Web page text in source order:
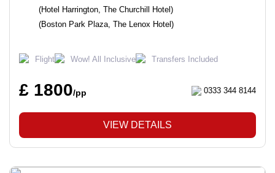
(Hotel Harrington, The Churchill Hotel)
(Boston Park Plaza, The Lenox Hotel)
Flight Wow! All Inclusive Transfers Included
£ 1800/pp 0333 344 8144
VIEW DETAILS